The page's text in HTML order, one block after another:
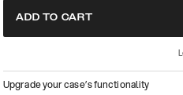
ADD TO CART
Upgrade your case’s functionality